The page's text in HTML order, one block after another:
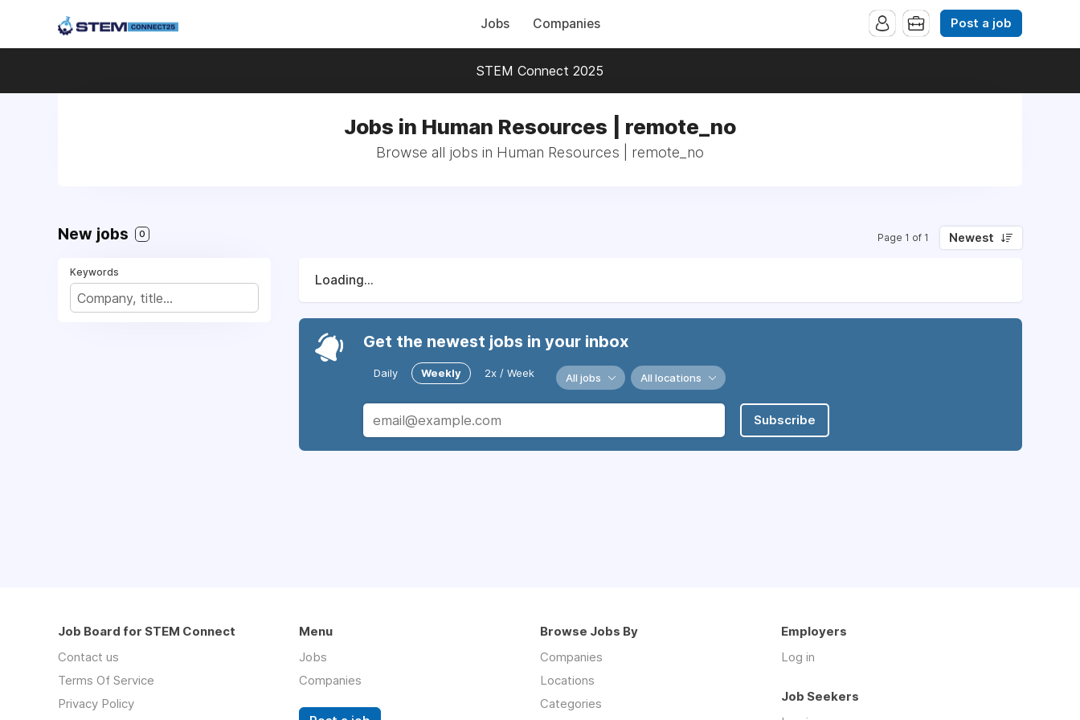
Jobs Companies Post a job
STEM Connect 2025
Jobs in Human Resources | remote_no
Browse all jobs in Human Resources | remote_no
New jobs 0 Page 1 of 1 Newest
Keywords
Loading...
Get the newest jobs in your inbox
Daily Weekly 2x / Week All jobs All locations
Subscribe
Job Board for STEM Connect
Contact us
Terms Of Service
Privacy Policy
Menu
Jobs
Companies
Browse Jobs By
Companies
Locations
Categories
Employers
Log in
Job Seekers